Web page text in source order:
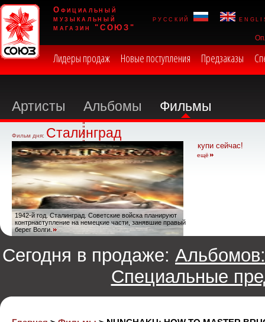
Официальный
музыкальный
магазин "СОЮЗ"
русский
Лидеры продаж Новые поступления Предзаказы
Артисты Альбомы Фильмы
Фильм дня: Сталинград
1942-й год. Сталинград. Советские войска планируют
контрнаступление на немецкие части, занявшие правый
берег Волги.
купи сейчас!
ещё
Сегодня в продаже: Альбомов:
Специальные